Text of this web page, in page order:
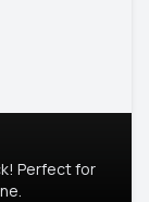
Perfect for